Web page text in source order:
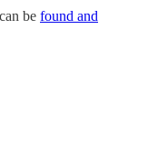
be found and